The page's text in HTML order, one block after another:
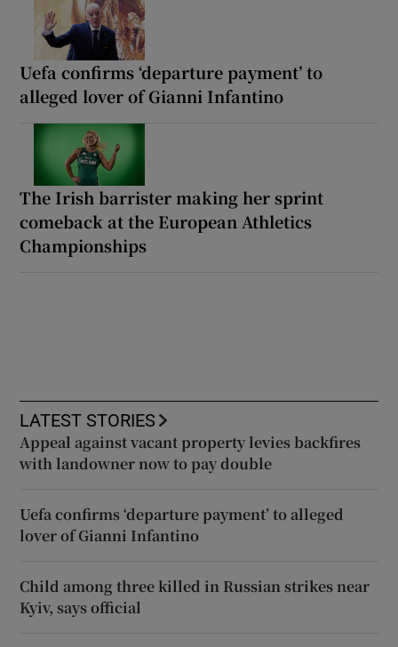
Uefa confirms ‘departure payment’ to
alleged lover of Gianni Infantino
The Irish barrister making her sprint
comeback at the European Athletics
Championships
LATEST STORIES
Appeal against vacant property levies backfires
with landowner now to pay double
Uefa confirms ‘departure payment’ to alleged
lover of Gianni Infantino
Child among three killed in Russian strikes near
Kyiv, says official